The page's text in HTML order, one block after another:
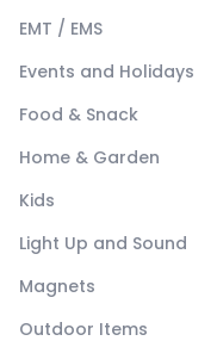
EMT / EMS
Events and Holidays
Food & Snack
Home & Garden
Kids
Light Up and Sound
Magnets
Outdoor Items